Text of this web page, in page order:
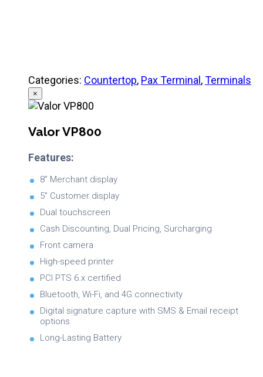
Categories: Countertop, Pax Terminal,Terminals
×
Valor VP800
Features:
8” Merchant display
5” Customer display
Dual touchscreen
Cash Discounting, Dual Pricing, Surcharging
Front camera
High-speed printer
PCI PTS 6.x certified
Bluetooth, Wi-Fi, and 4G connectivity
Digital signature capture with SMS & Email receipt
options
Long-Lasting Battery